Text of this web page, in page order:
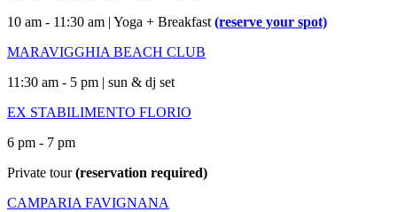
10 am - 11:30 am | Yoga + Breakfast (reserve your spot)
MARAVIGGHIA BEACH CLUB
11:30 am - 5 pm | sun & dj set
EX STABILIMENTO FLORIO
6 pm - 7 pm
Private tour(reservation required)
CAMPARIA FAVIGNANA